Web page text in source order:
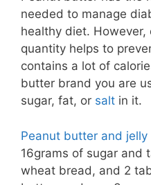
needed to manage
healthy diet. However,
quantity helps to
contains a lot of
butter brand you are
sugar, fat, or salt in it.
Peanut butter and jelly
16grams of sugar and
wheat bread, and 2